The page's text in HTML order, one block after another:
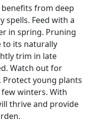
from deep
Feed with a
in spring. Pruning
to its naturally
trim in late
Watch out for
young plants
winters. With
thrive and provide